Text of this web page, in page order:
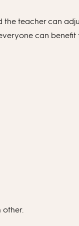
teacher can
can benefit
other.